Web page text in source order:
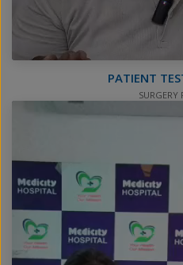
PATIENT
SURGERY